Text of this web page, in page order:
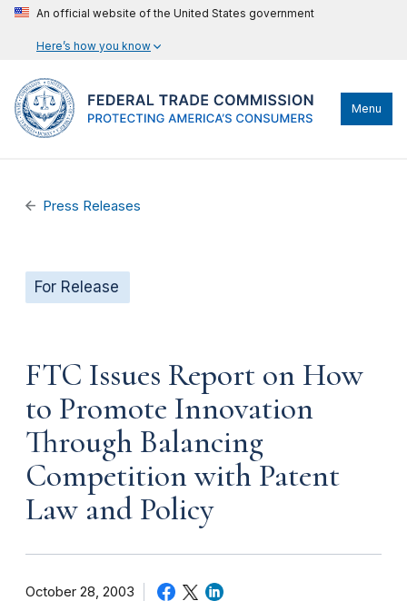
An official website of the United States government
Here’s how you know
Menu
Press Releases
For Release
FTC Issues Report on How
to Promote Innovation
Through Balancing
Competition with Patent
Law and Policy
October 28, 2003